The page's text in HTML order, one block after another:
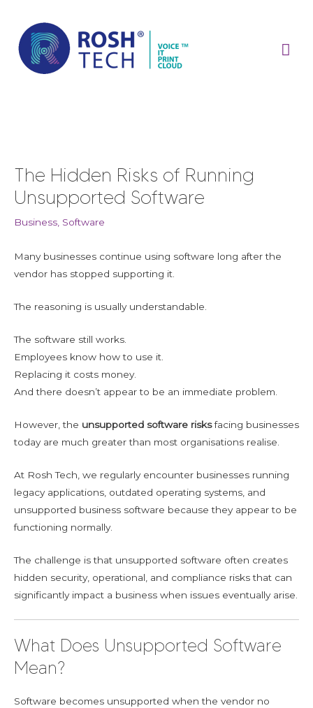
content
The Hidden Risks of Running
Unsupported Software
Business Software
Many businesses continue using software long after the
vendor has stopped supporting it.
The reasoning is usually understandable.
The software still works.
Employees know how to use it.
Replacing it costs money.
And there doesn’t appear to be an immediate problem.
However, the unsupported software risksfacing businesses
today are much greater than most organisations realise.
At Rosh Tech, we regularly encounter businesses running
legacy applications, outdated operating systems, and
unsupported business software because they appear to be
functioning normally.
The challenge is that unsupported software often creates
hidden security, operational, and compliance risks that can
significantly impact a business when issues eventually arise.
What Does Unsupported Software
Mean?
Software becomes unsupported when the vendor no